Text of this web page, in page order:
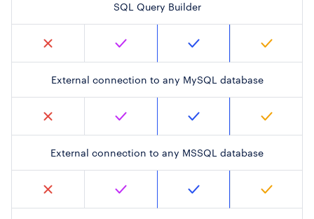
SQL Query Builder
External connection to any MySQL database
External connection to any MSSQL database